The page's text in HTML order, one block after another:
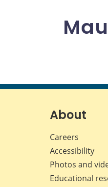
About
Careers
Accessibility
Photos and
Educational